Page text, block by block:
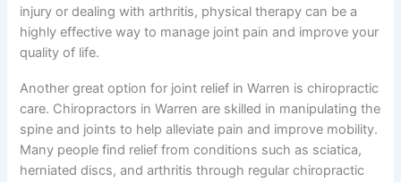
injury or dealing with arthritis, physical therapy can be a
highly effective way to manage joint pain and improve your
quality of life.
Another great option for joint relief in Warren is chiropractic
care. Chiropractors in Warren are skilled in manipulating the
spine and joints to help alleviate pain and improve mobility.
Many people find relief from conditions such as sciatica,
herniated discs, and arthritis through regular chiropractic